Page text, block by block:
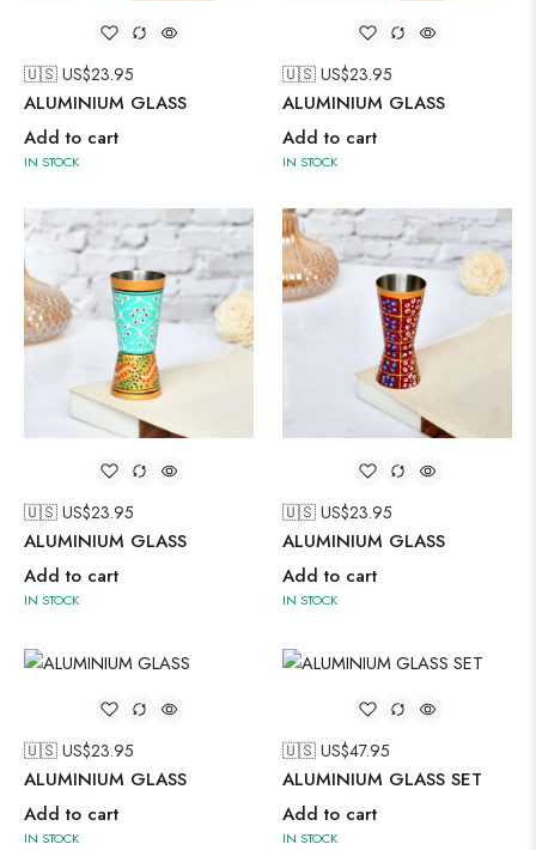
🇺🇸 US$23.95
ALUMINIUM GLASS
Add to cart
IN STOCK
🇺🇸 US$23.95
ALUMINIUM GLASS
Add to cart
IN STOCK
🇺🇸 US$23.95
ALUMINIUM GLASS
Add to cart
IN STOCK
🇺🇸 US$23.95
ALUMINIUM GLASS
Add to cart
IN STOCK
🇺🇸 US$23.95
ALUMINIUM GLASS
Add to cart
IN STOCK
🇺🇸 US$47.95
ALUMINIUM GLASS SET
Add to cart
IN STOCK